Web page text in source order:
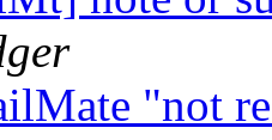
"not